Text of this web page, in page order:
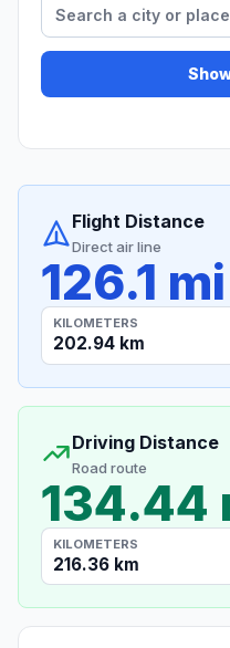
Flight Distance
Direct air line
126.1 mi
KILOMETERS
202.94 km
Driving Distance
Road route
134.44
KILOMETERS
216.36 km